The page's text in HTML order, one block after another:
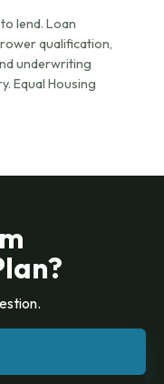
lend. Loan
qualification,
underwriting
Equal Housing